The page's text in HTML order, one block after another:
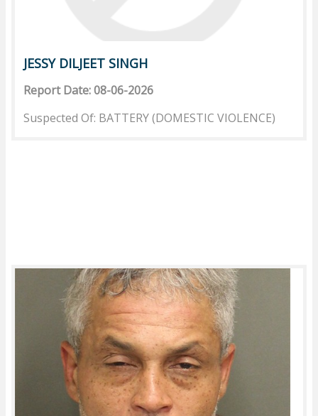
JESSY DILJEET SINGH
Report Date: 08-06-2026
Suspected Of: BATTERY (DOMESTIC VIOLENCE)